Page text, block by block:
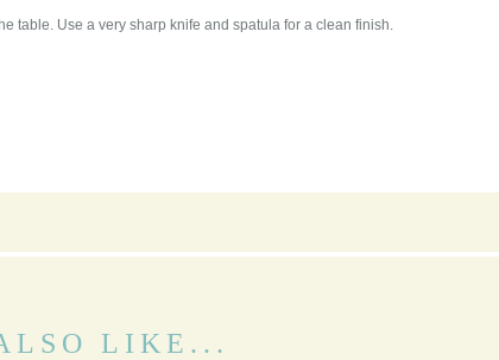
table. Use a very sharp knife and spatula for a clean finish.
LIKE...